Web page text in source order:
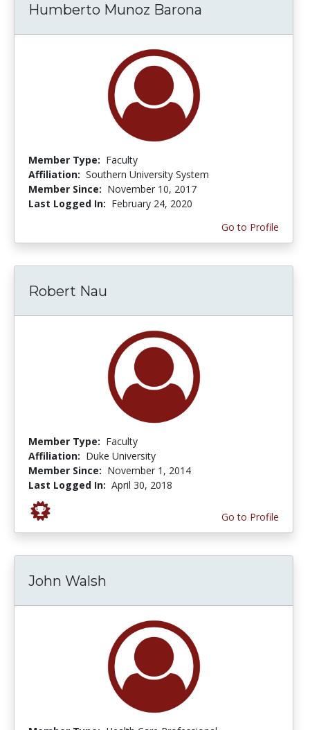
Humberto Munoz Barona
Member Type: Faculty
Affiliation: Southern University System
Member Since: November 10, 2017
Last Logged In: February 24, 2020
Go to Profile
Robert Nau
Member Type: Faculty
Affiliation: Duke University
Member Since: November 1, 2014
Last Logged In: April 30, 2018
Go to Profile
John Walsh